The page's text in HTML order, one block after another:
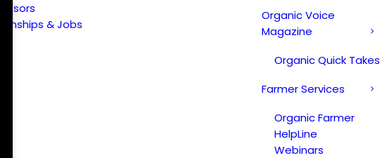
& Jobs
Organic Voice
Magazine
Organic Quick Takes
Farmer Services
Organic Farmer
HelpLine
Webinars